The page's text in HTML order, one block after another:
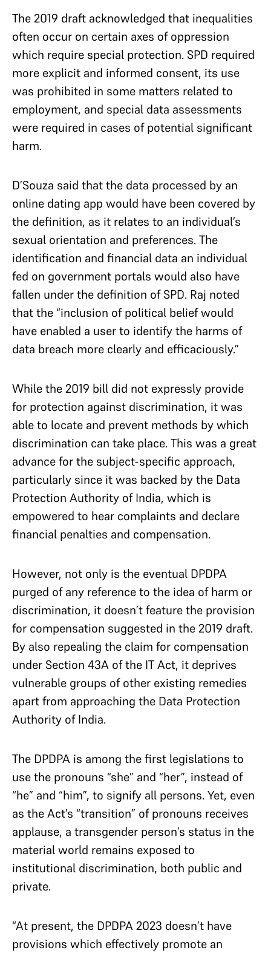
The 2019 draft acknowledged that inequalities
often occur on certain axes of oppression
which require special protection. SPD required
more explicit and informed consent, its use
was prohibited in some matters related to
employment, and special data assessments
were required in cases of potential significant
harm.
D’Souza said that the data processed by an
online dating app would have been covered by
the definition, as it relates to an individual’s
sexual orientation and preferences. The
identification and financial data an individual
fed on government portals would also have
fallen under the definition of SPD. Raj noted
that the “inclusion of political belief would
have enabled a user to identify the harms of
data breach more clearly and efficaciously.”
While the 2019 bill did not expressly provide
for protection against discrimination, it was
able to locate and prevent methods by which
discrimination can take place. This was a great
advance for the subject-specific approach,
particularly since it was backed by the Data
Protection Authority of India, which is
empowered to hear complaints and declare
financial penalties and compensation.
However, not only is the eventual DPDPA
purged of any reference to the idea of harm or
discrimination, it doesn’t feature the provision
for compensation suggested in the 2019 draft.
By also repealing the claim for compensation
under Section 43A of the IT Act, it deprives
vulnerable groups of other existing remedies
apart from approaching the Data Protection
Authority of India.
The DPDPA is among the first legislations to
use the pronouns “she” and “her”, instead of
“he” and “him”, to signify all persons. Yet, even
as the Act’s “transition” of pronouns receives
applause, a transgender person’s status in the
material world remains exposed to
institutional discrimination, both public and
private.
“At present, the DPDPA 2023 doesn’t have
provisions which effectively promote an